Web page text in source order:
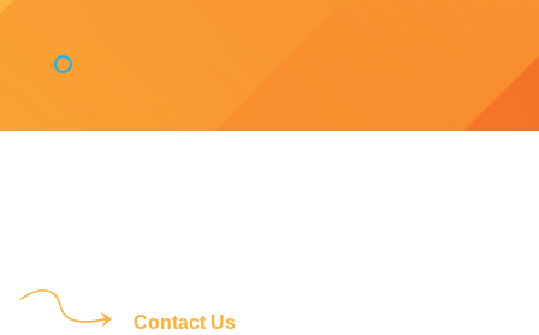
Contact Us